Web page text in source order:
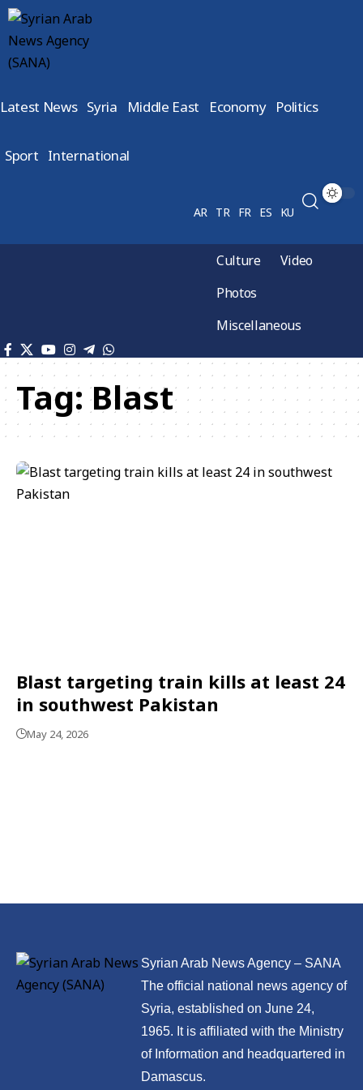
Latest News Syria Middle East Economy Politics
Sport International
AR TR FR ES KU
Culture
Video
Photos
Miscellaneous
Tag:Blast
Blast targeting train kills at least 24
in southwest Pakistan
May 24, 2026
Syrian Arab News Agency – SANA
The official national news agency of
Syria, established on June 24,
1965. It is affiliated with the Ministry
of Information and headquartered in
Damascus.